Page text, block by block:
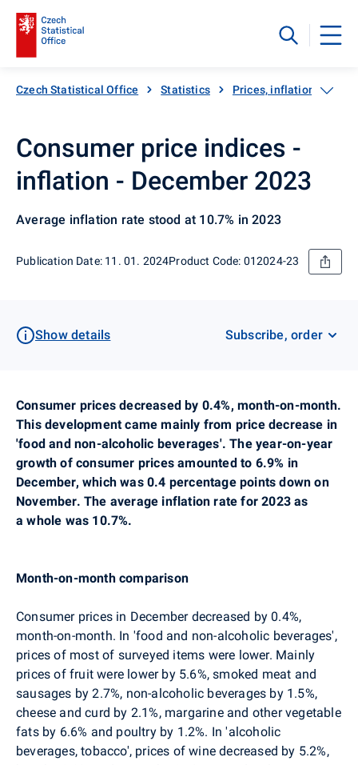
Czech Statistical Office Statistics Prices, inflation
Consumer price indices -
inflation - December 2023
Average inflation rate stood at 10.7% in 2023
Publication Date: 11. 01. 2024Product Code: 012024-23
Show details Subscribe, order
Consumer prices decreased by 0.4%, month-on-month.
This development came mainly from price decrease in
'food and non-alcoholic beverages'.The year-on-year
growth of consumer prices amounted to 6.9% in
December, which was 0.4 percentage points down on
November. The average inflation rate for 2023 as
a whole was 10.7%.
Month-on-month comparison
Consumer prices in December decreased by 0.4%,
month-on-month. In 'food and non-alcoholic beverages',
prices of most of surveyed items were lower. Mainly
prices of fruit were lower by 5.6%, smoked meat and
sausages by 2.7%, non-alcoholic beverages by 1.5%,
cheese and curd by 2.1%, margarine and other vegetable
fats by 6.6% and poultry by 1.2%. In 'alcoholic
beverages, tobacco', prices of wine decreased by 5.2%,